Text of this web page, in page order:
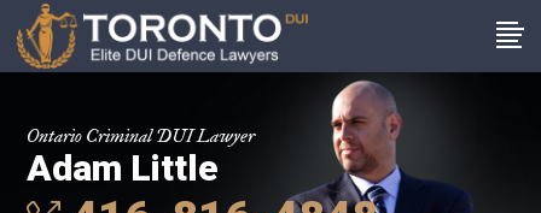
Ontario Criminal DUI Lawyer
Adam Little